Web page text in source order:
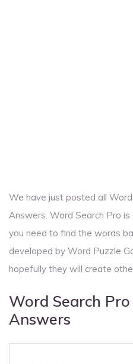
We have just posted all
Answers. Word Search Pro
you need to find the words
developed by Word Puzzle
hopefully they will create
Word Search
Answers